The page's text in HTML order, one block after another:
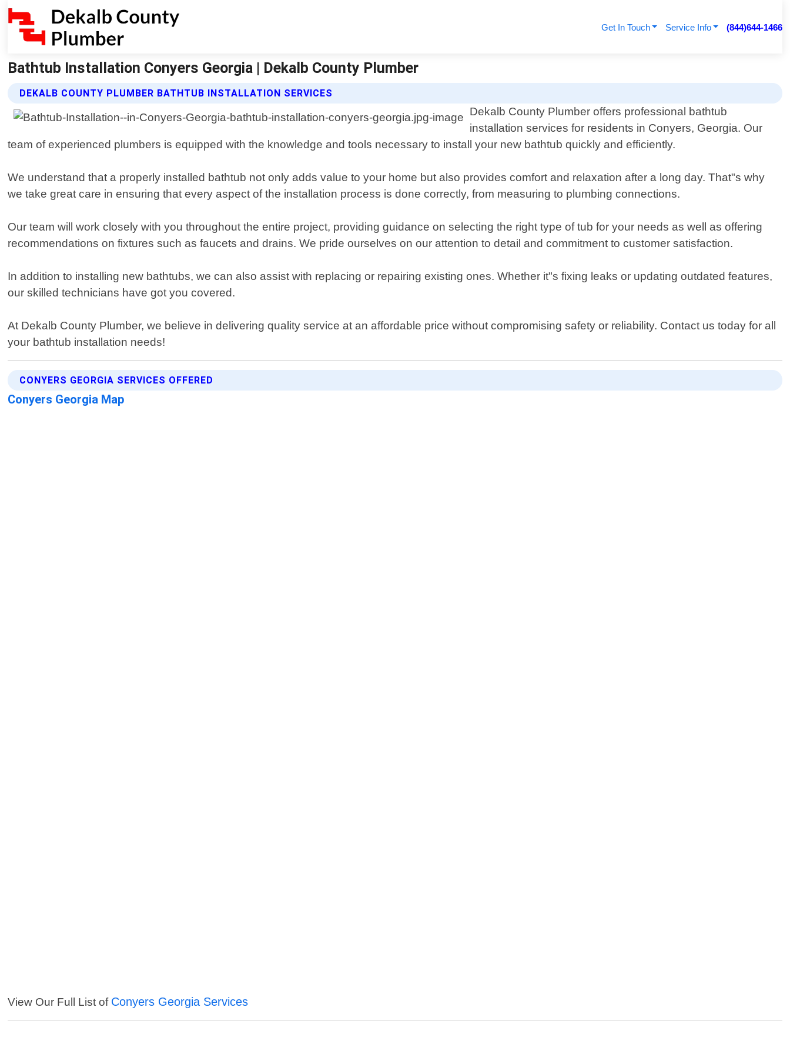
Get In Touch Service Info (844)644-1466
Bathtub Installation Conyers Georgia | Dekalb County Plumber
DEKALB COUNTY PLUMBER BATHTUB INSTALLATION SERVICES
Dekalb County Plumber offers professional bathtub
installation services for residents in Conyers, Georgia. Our
team of experienced plumbers is equipped with the knowledge and tools necessary to install your new bathtub quickly and efficiently.
We understand that a properly installed bathtub not only adds value to your home but also provides comfort and relaxation after a long day. That"s why
we take great care in ensuring that every aspect of the installation process is done correctly, from measuring to plumbing connections.
Our team will work closely with you throughout the entire project, providing guidance on selecting the right type of tub for your needs as well as offering
recommendations on fixtures such as faucets and drains. We pride ourselves on our attention to detail and commitment to customer satisfaction.
In addition to installing new bathtubs, we can also assist with replacing or repairing existing ones. Whether it"s fixing leaks or updating outdated features,
our skilled technicians have got you covered.
At Dekalb County Plumber, we believe in delivering quality service at an affordable price without compromising safety or reliability. Contact us today for all
your bathtub installation needs!
CONYERS GEORGIA SERVICES OFFERED
Conyers Georgia Map
View Our Full List of Conyers Georgia Services